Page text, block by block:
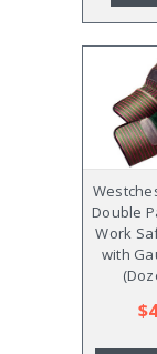
Double
Work
with